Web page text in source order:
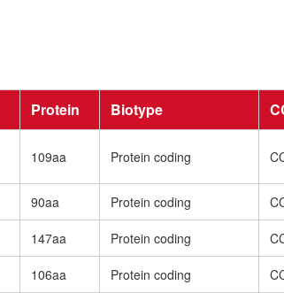
Protein Biotype
109aa Protein coding
90aa Protein coding
147aa Protein coding
106aa Protein coding